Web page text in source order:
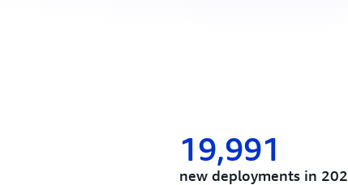
19,991
new deployments in